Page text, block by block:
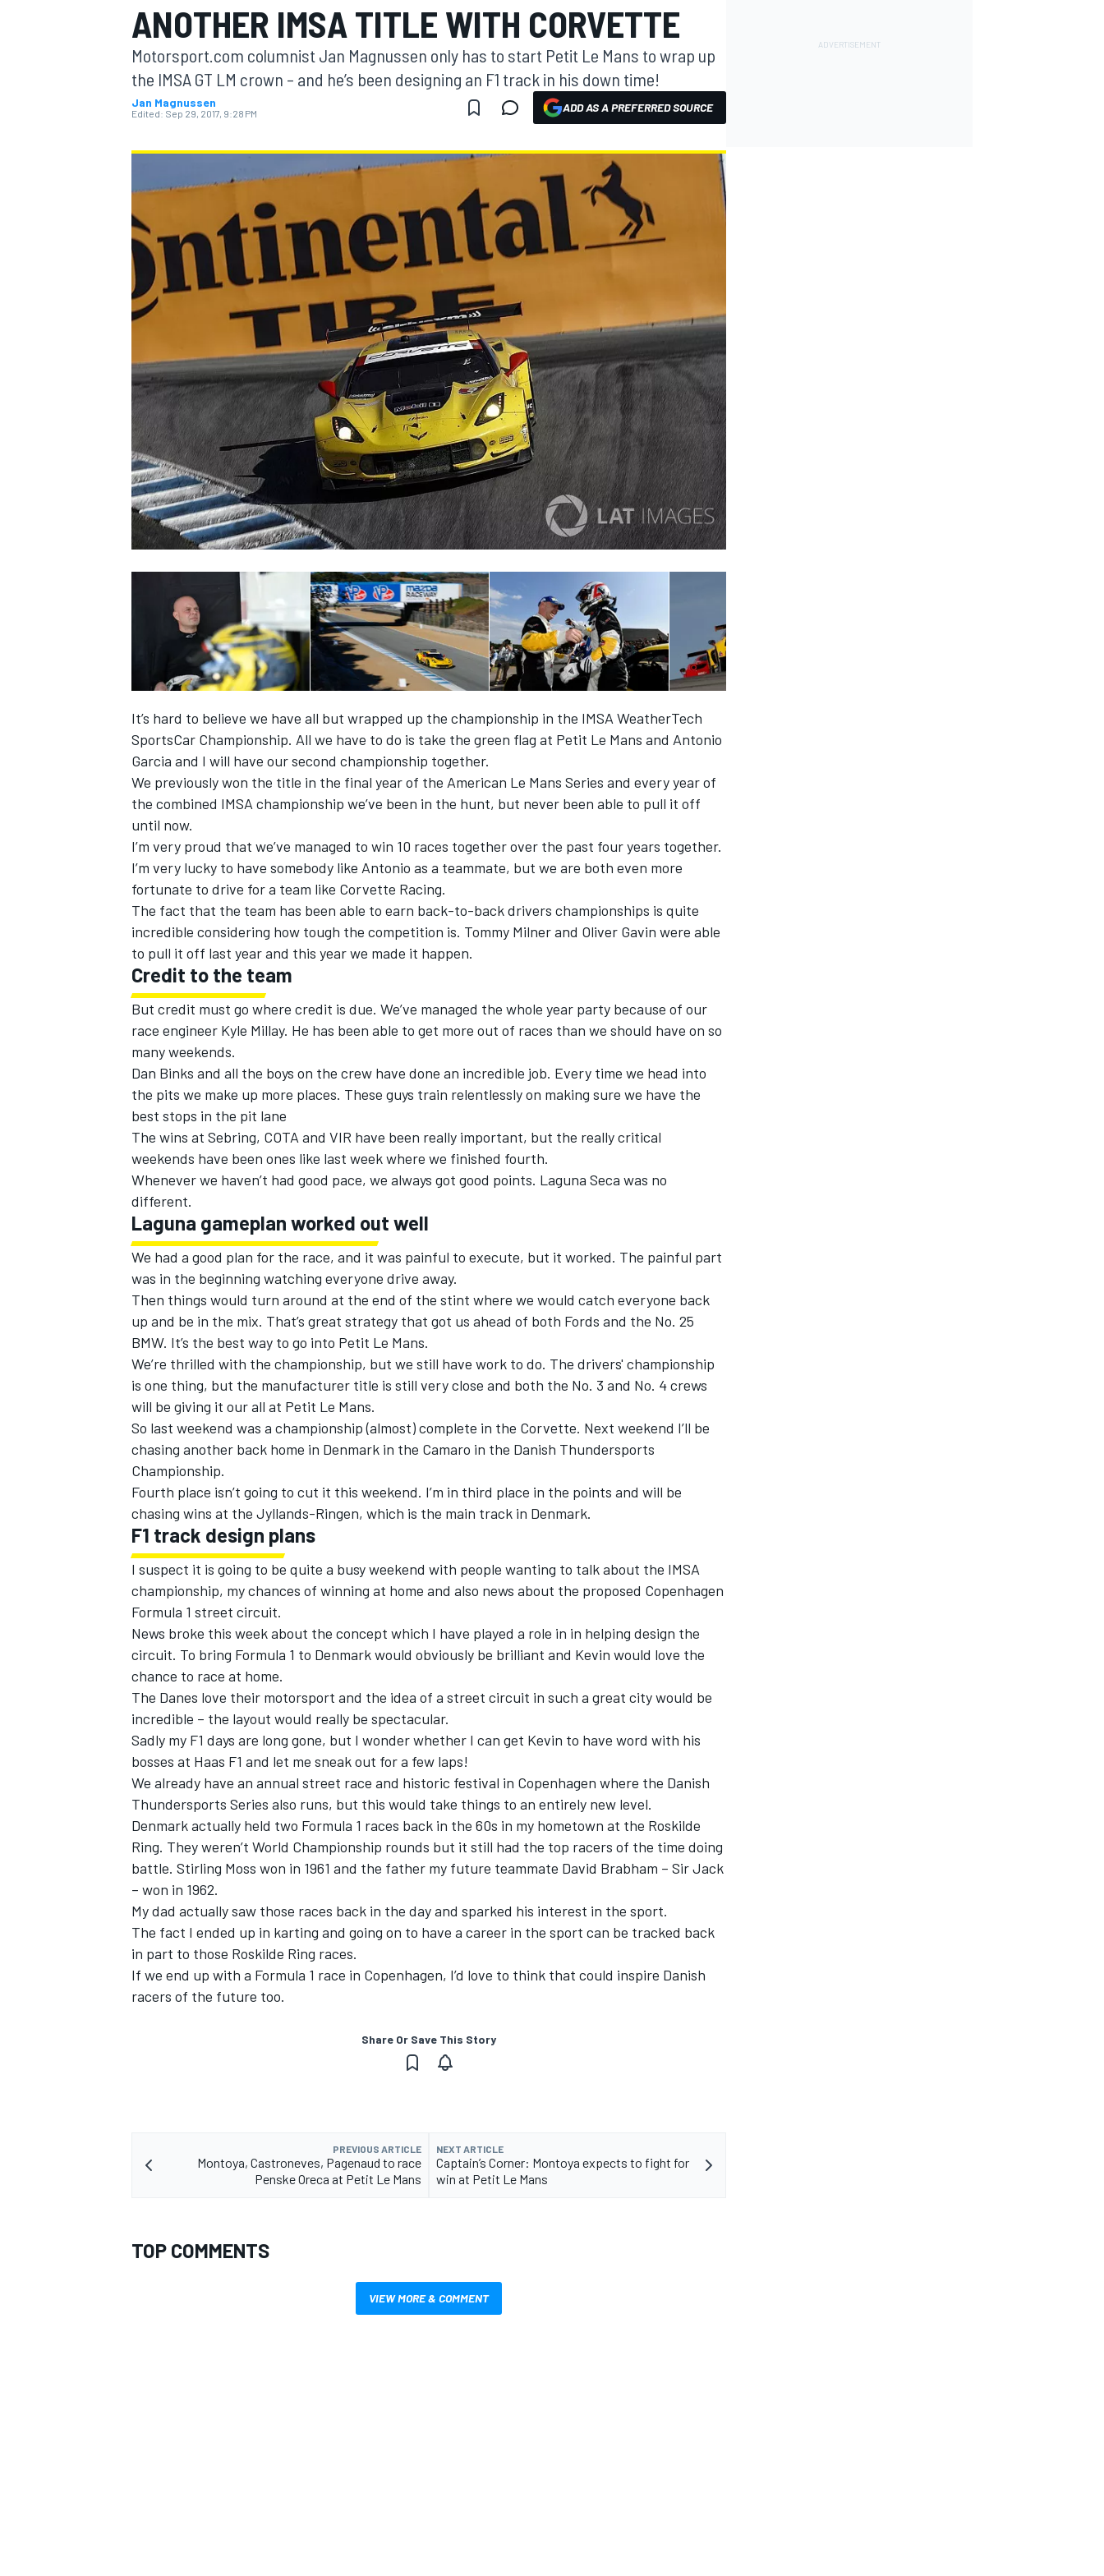
MOTOGP
INDYCAR
SUPERCARS
ANOTHER IMSA TITLE WITH CORVETTE
Motorsport.com columnist Jan Magnussen only has to start Petit Le Mans to wrap up
the IMSA GT LM crown – and he’s been designing an F1 track in his down time!
Jan Magnussen
Edited: Sep 29, 2017, 9:28 PM ADD AS A PREFERRED SOURCE
It’s hard to believe we have all but wrapped up the championship in the IMSA WeatherTech
SportsCar Championship. All we have to do is take the green flag at Petit Le Mans and Antonio
Garcia and I will have our second championship together.
We previously won the title in the final year of the American Le Mans Series and every year of
the combined IMSA championship we’ve been in the hunt, but never been able to pull it off
until now.
I’m very proud that we’ve managed to win 10 races together over the past four years together.
I’m very lucky to have somebody like Antonio as a teammate, but we are both even more
fortunate to drive for a team like Corvette Racing.
The fact that the team has been able to earn back-to-back drivers championships is quite
incredible considering how tough the competition is. Tommy Milner and Oliver Gavin were able
to pull it off last year and this year we made it happen.
Credit to the team
But credit must go where credit is due. We’ve managed the whole year party because of our
race engineer Kyle Millay. He has been able to get more out of races than we should have on so
many weekends.
Dan Binks and all the boys on the crew have done an incredible job. Every time we head into
the pits we make up more places. These guys train relentlessly on making sure we have the
best stops in the pit lane
The wins at Sebring, COTA and VIR have been really important, but the really critical
weekends have been ones like last week where we finished fourth.
Whenever we haven’t had good pace, we always got good points. Laguna Seca was no
different.
Laguna gameplan worked out well
We had a good plan for the race, and it was painful to execute, but it worked. The painful part
was in the beginning watching everyone drive away.
Then things would turn around at the end of the stint where we would catch everyone back
up and be in the mix. That’s great strategy that got us ahead of both Fords and the No. 25
BMW. It’s the best way to go into Petit Le Mans.
We’re thrilled with the championship, but we still have work to do. The drivers' championship
is one thing, but the manufacturer title is still very close and both the No. 3 and No. 4 crews
will be giving it our all at Petit Le Mans.
So last weekend was a championship (almost) complete in the Corvette. Next weekend I’ll be
chasing another back home in Denmark in the Camaro in the Danish Thundersports
Championship.
Fourth place isn’t going to cut it this weekend. I’m in third place in the points and will be
chasing wins at the Jyllands-Ringen, which is the main track in Denmark.
F1 track design plans
I suspect it is going to be quite a busy weekend with people wanting to talk about the IMSA
championship, my chances of winning at home and also news about the proposed Copenhagen
Formula 1 street circuit.
News broke this week about the concept which I have played a role in in helping design the
circuit. To bring Formula 1 to Denmark would obviously be brilliant and Kevin would love the
chance to race at home.
The Danes love their motorsport and the idea of a street circuit in such a great city would be
incredible – the layout would really be spectacular.
Sadly my F1 days are long gone, but I wonder whether I can get Kevin to have word with his
bosses at Haas F1 and let me sneak out for a few laps!
We already have an annual street race and historic festival in Copenhagen where the Danish
Thundersports Series also runs, but this would take things to an entirely new level.
Denmark actually held two Formula 1 races back in the 60s in my hometown at the Roskilde
Ring. They weren’t World Championship rounds but it still had the top racers of the time doing
battle. Stirling Moss won in 1961 and the father my future teammate David Brabham – Sir Jack
– won in 1962.
My dad actually saw those races back in the day and sparked his interest in the sport.
The fact I ended up in karting and going on to have a career in the sport can be tracked back
in part to those Roskilde Ring races.
If we end up with a Formula 1 race in Copenhagen, I’d love to think that could inspire Danish
racers of the future too.
Share Or Save This Story
PREVIOUS ARTICLE
Montoya, Castroneves, Pagenaud to race
Penske Oreca at Petit Le Mans
NEXT ARTICLE
Captain’s Corner: Montoya expects to fight for
win at Petit Le Mans
TOP COMMENTS
VIEW MORE & COMMENT